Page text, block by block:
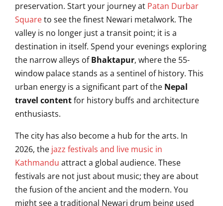
preservation. Start your journey at Patan Durbar
Squareto see the finest Newari metalwork. The
valley is no longer just a transit point; it is a
destination in itself. Spend your evenings exploring
the narrow alleys ofBhaktapur, where the 55-
window palace stands as a sentinel of history. This
urban energy is a significant part of the Nepal
travel contentfor history buffs and architecture
enthusiasts.
The city has also become a hub for the arts. In
2026, the jazz festivals and live music in
Kathmandu attract a global audience. These
festivals are not just about music; they are about
the fusion of the ancient and the modern. You
might see a traditional Newari drum being used